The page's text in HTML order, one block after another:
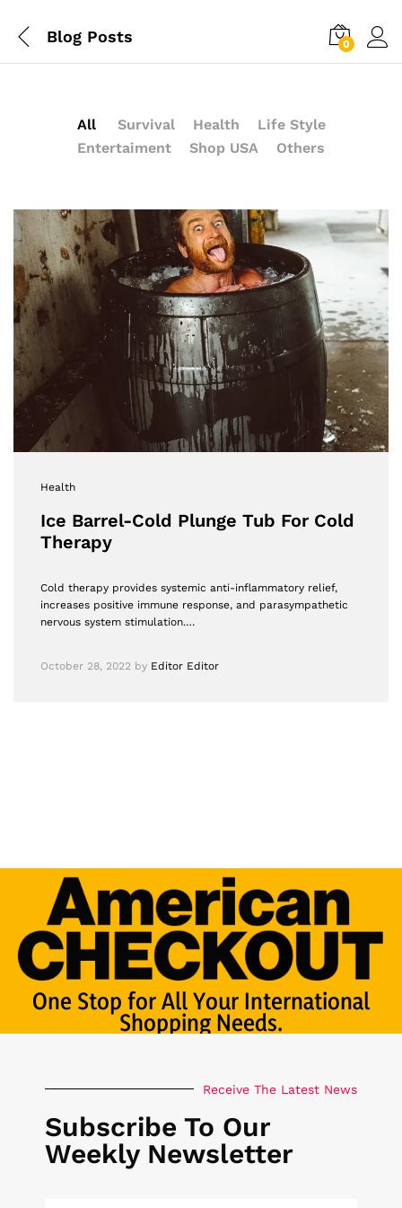
Blog Posts 0
All Survival Health
Life Style
Entertaiment
Shop USA Others
Health
Ice Barrel-Cold Plunge Tub For Cold
Therapy
Cold therapy provides systemic anti-inflammatory relief,
increases positive immune response, and parasympathetic
nervous system stimulation.…
October 28, 2022 by Editor Editor
One Stop for All Your International
Shopping Needs.
Receive The Latest News
Subscribe To Our
Weekly Newsletter